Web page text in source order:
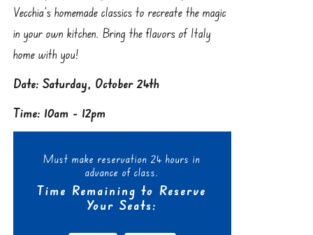
Vecchia’s homemade classics to recreate the magic
in your own kitchen. Bring the flavors of Italy
home with you!
Date: Saturday, October 24th
Time: 10am - 12pm
Must make reservation 24 hours in
advance of class.
Time Remaining to Reserve
Your Seats: